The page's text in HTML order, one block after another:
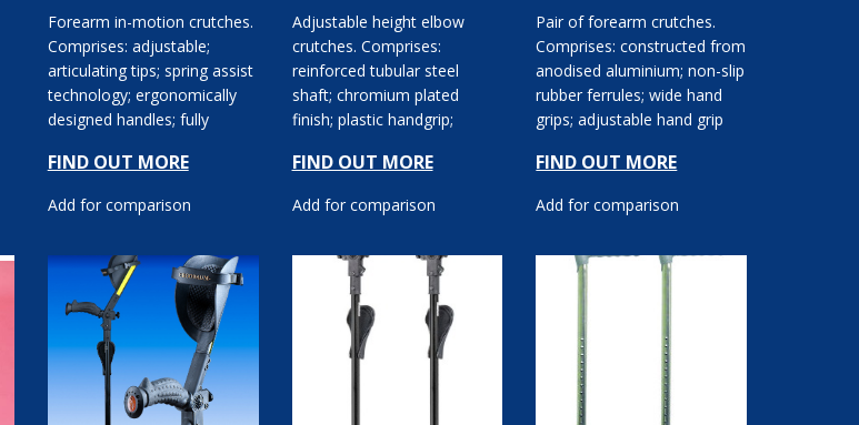
Forearm in-motion crutches.
Comprises: adjustable;
articulating tips; spring assist
technology; ergonomically
designed handles; fully
FIND OUT MORE
Add for comparison
Adjustable height elbow
crutches. Comprises:
reinforced tubular steel
shaft; chromium plated
finish; plastic handgrip;
FIND OUT MORE
Add for comparison
Pair of forearm crutches.
Comprises: constructed from
anodised aluminium; non-slip
rubber ferrules; wide hand
grips; adjustable hand grip
FIND OUT MORE
Add for comparison